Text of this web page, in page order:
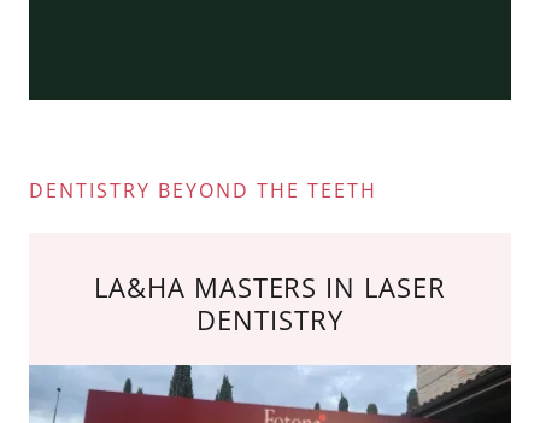
DENTISTRY BEYOND THE TEETH
LA&HA MASTERS IN LASER
DENTISTRY